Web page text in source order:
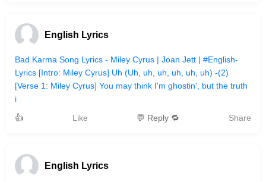
English Lyrics
Bad Karma Song Lyrics - Miley Cyrus | Joan Jett | #English-
Lyrics [Intro: Miley Cyrus] Uh (Uh, uh, uh, uh, uh, uh) -(2)
[Verse 1: Miley Cyrus] You may think I'm ghostin', but the truth
i
👍
Like 💬 Reply 🔁 Share
English Lyrics